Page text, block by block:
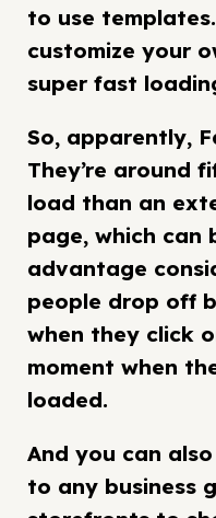
to use
customize your
super fast
So, apparently,
They’re around
load than an
page, which can
advantage
people drop off
when they click
moment when
loaded.
And you can
to any business